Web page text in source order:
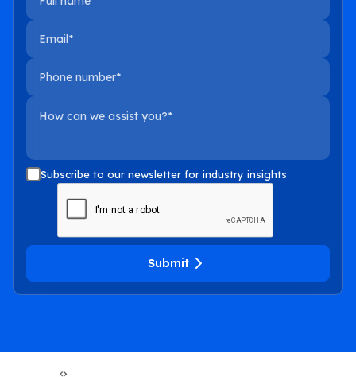
Email
Phone number
How can we assist you?
Subscribe to our newsletter for industry insights
Submit